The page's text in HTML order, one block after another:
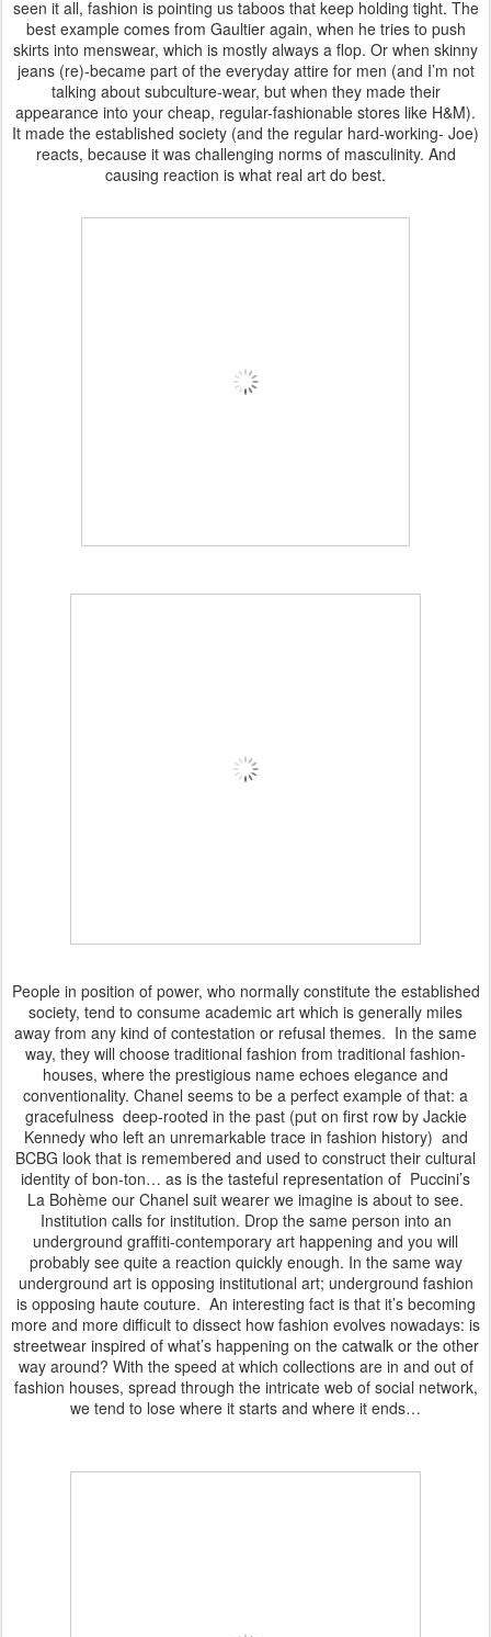
seen it all, fashion is pointing us taboos that keep holding tight. The
best example comes from Gaultier again, when he tries to push
skirts into menswear, which is mostly always a flop. Or when skinny
jeans (re)-became part of the everyday attire for men (and I’m not
talking about subculture-wear, but when they made their
appearance into your cheap, regular-fashionable stores like H&M).
It made the established society (and the regular hard-working- Joe)
reacts, because it was challenging norms of masculinity. And
causing reaction is what real art do best.
People in position of power, who normally constitute the established
society, tend to consume academic art which is generally miles
away from any kind of contestation or refusal themes. In the same
way, they will choose traditional fashion from traditional fashion-
houses, where the prestigious name echoes elegance and
conventionality. Chanel seems to be a perfect example of that: a
gracefulness deep-rooted in the past (put on first row by Jackie
Kennedy who left an unremarkable trace in fashion history) and
BCBG look that is remembered and used to construct their cultural
identity of bon-ton… as is the tasteful representation of Puccini’s
La Bohème our Chanel suit wearer we imagine is about to see.
Institution calls for institution. Drop the same person into an
underground graffiti-contemporary art happening and you will
probably see quite a reaction quickly enough. In the same way
underground art is opposing institutional art; underground fashion
is opposing haute couture. An interesting fact is that it’s becoming
more and more difficult to dissect how fashion evolves nowadays: is
streetwear inspired of what’s happening on the catwalk or the other
way around? With the speed at which collections are in and out of
fashion houses, spread through the intricate web of social network,
we tend to lose where it starts and where it ends…